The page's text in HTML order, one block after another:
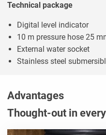
Technical package
Digital level indicator
10 m pressure hose 25
External water socket
Stainless steel
Advantages
Thought-out in